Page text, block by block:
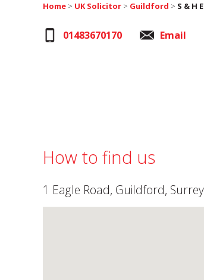
Home > UK Solicitor > Guildford > S & H
01483670170 Email
How to find us
1 Eagle Road, Guildford,